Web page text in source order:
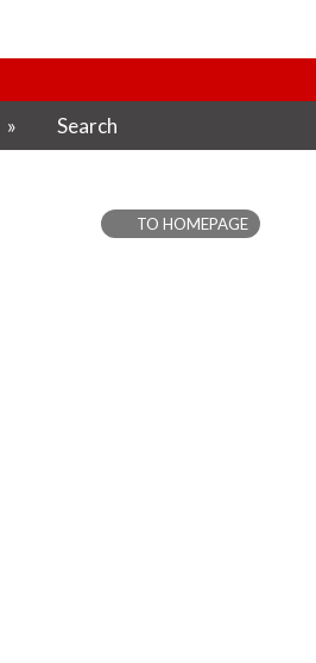
» Search
TO HOMEPAGE